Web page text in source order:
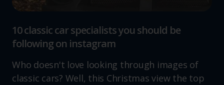
10 classic car specialists you should be
following on instagram
Who doesn't love looking through images of
classic cars? Well, this Christmas view the top